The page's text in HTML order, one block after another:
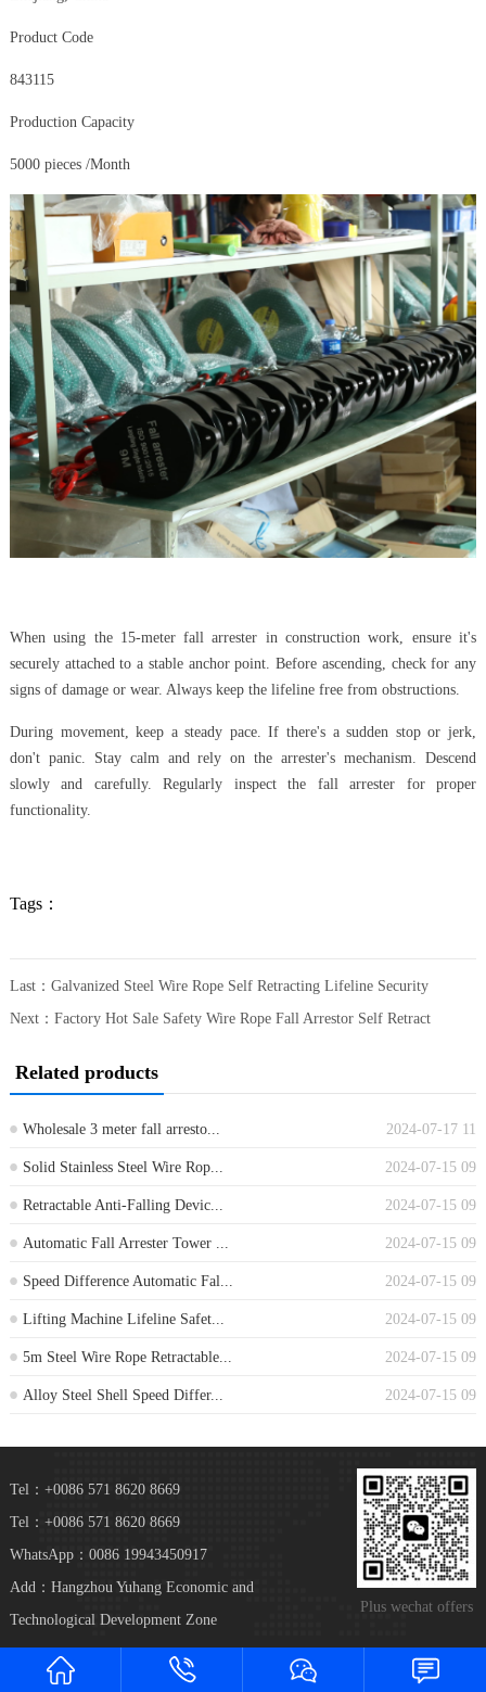
Product Code
843115
Production Capacity
5000 pieces /Month
When using the 15-meter fall arrester in construction work, ensure it's
securely attached to a stable anchor point. Before ascending, check for any
signs of damage or wear. Always keep the lifeline free from obstructions.
During movement, keep a steady pace. If there's a sudden stop or jerk,
don't panic. Stay calm and rely on the arrester's mechanism. Descend
slowly and carefully. Regularly inspect the fall arrester for proper
functionality.
Tags：
Last： Galvanized Steel Wire Rope Self Retracting Lifeline Security
Next： Factory Hot Sale Safety Wire Rope Fall Arrestor Self Retract
Related products
2024-07-17 11
Wholesale 3 meter fall arresto...
2024-07-15 09
Solid Stainless Steel Wire Rop...
2024-07-15 09
Retractable Anti-Falling Devic...
2024-07-15 09
Automatic Fall Arrester Tower ...
2024-07-15 09
Speed Difference Automatic Fal...
2024-07-15 09
Lifting Machine Lifeline Safet...
2024-07-15 09
5m Steel Wire Rope Retractable...
2024-07-15 09
Alloy Steel Shell Speed Differ...
Plus wechat offers
Tel：+0086 571 8620 8669
Tel：+0086 571 8620 8669
WhatsApp：0086 19943450917
Add：Hangzhou Yuhang Economic and
Technological Development Zone